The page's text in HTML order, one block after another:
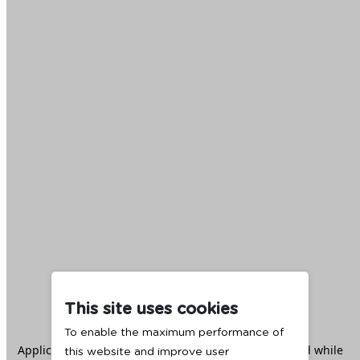
This site uses cookies
To enable the maximum performance of
this website and improve user
Application error: aclient -side exception has occurred while